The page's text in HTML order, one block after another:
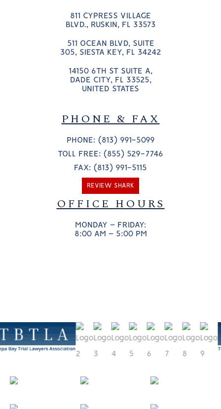
811 CYPRESS VILLAGE
BLVD., RUSKIN, FL 33573
511 OCEAN BLVD, SUITE
305, SIESTA KEY, FL 34242
14150 6TH ST SUITE A,
DADE CITY, FL 33525,
UNITED STATES
PHONE & FAX
PHONE: (813) 991-5099
TOLL FREE: (855) 529-7746
FAX: (813) 991-5115
REVIEW SHARK
OFFICE HOURS
MONDAY – FRIDAY:
8:00 AM – 5:00 PM